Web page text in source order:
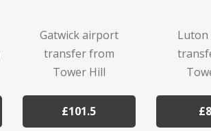
Gatwick airport
transfer from
Tower Hill
£101.5